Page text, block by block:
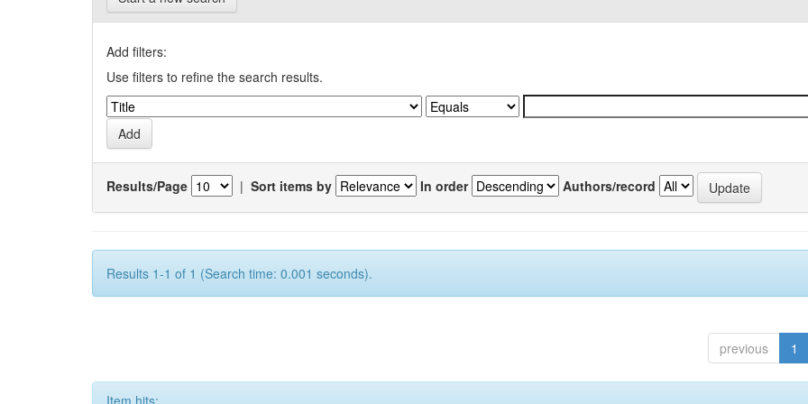
Add filters:
Use filters to refine the search results.
Results/Page | Sort items by In order Authors/record
Results 1-1 of 1 (Search time: 0.001 seconds).
previous 1
Item hits: